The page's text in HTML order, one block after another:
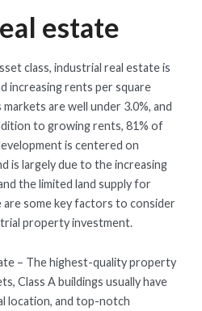
estate
class, industrial real estate is
increasing rents per square
are well under 3.0%, and
to growing rents, 81% of
is centered on
is largely due to the increasing
the limited land supply for
are some key factors to consider
property investment.
– The highest-quality property
Class A buildings usually have
location, and top-notch